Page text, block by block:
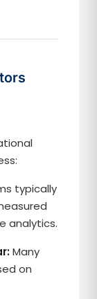
typically
analytics.
Many
on